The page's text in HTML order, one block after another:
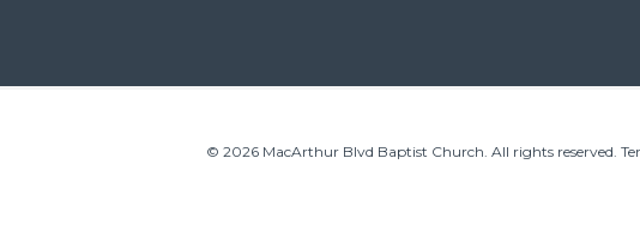
© 2026 MacArthur Blvd Baptist Church. All rights reserved.